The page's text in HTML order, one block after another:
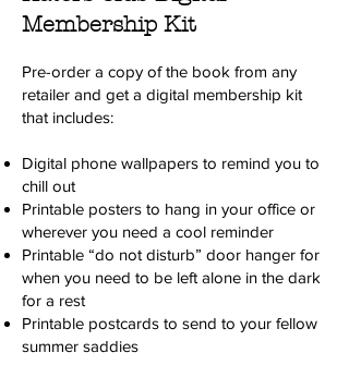
Membership Kit
Pre-order a copy of the book from any
retailer and get a digital membership kit
that includes:
Digital phone wallpapers to remind you to
chill out
Printable posters to hang in your office or
wherever you need a cool reminder
Printable “do not disturb” door hanger for
when you need to be left alone in the dark
for a rest
Printable postcards to send to your fellow
summer saddies